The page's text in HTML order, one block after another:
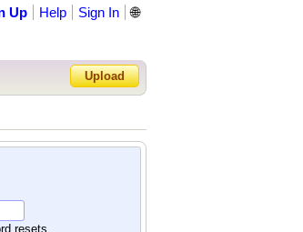
Up Help Sign In
Password?
🌐
Upload
resets.